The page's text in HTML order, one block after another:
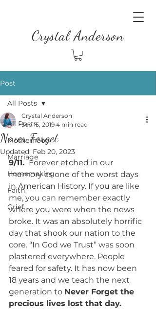
Crystal Anderson
Post
All Posts
Motherhood
Marriage
Homemaking
Faith
Grief
All Posts
Never Forget
Crystal Anderson
Sep 15, 2019 4 min read
Updated: Feb 20, 2023
9/11. Forever etched in our
memory as one of the worst days
in American History. If you are like
me, you can remember exactly
where you were when the news
broke. It was an absolutely horrific
day that shook our nation to the
core. “In God we Trust” was soon
plastered everywhere. People
feared for safety. It has now been
18 years and we teach the next
generation to Never Forget the
precious lives lost that day.